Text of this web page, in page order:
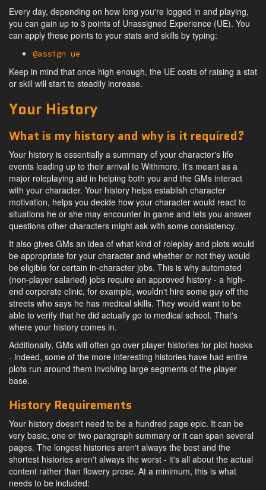
Every day, depending on how long you're logged in and playing,
you can gain up to 3 points of Unassigned Experience (UE). You
can apply these points to your stats and skills by typing:
@assign ue
Keep in mind that once high enough, the UE costs of raising a stat
or skill will start to steadily increase.
Your History
What is my history and why is it required?
Your history is essentially a summary of your character's life
events leading up to their arrival to Withmore. It's meant as a
major roleplaying aid in helping both you and the GMs interact
with your character. Your history helps establish character
motivation, helps you decide how your character would react to
situations he or she may encounter in game and lets you answer
questions other characters might ask with some consistency.
It also gives GMs an idea of what kind of roleplay and plots would
be appropriate for your character and whether or not they would
be eligible for certain in-character jobs. This is why automated
(non-player salaried) jobs require an approved history - a high-
end corporate clinic, for example, wouldn't hire some guy off the
streets who says he has medical skills. They would want to be
able to verify that he did actually go to medical school. That's
where your history comes in.
Additionally, GMs will often go over player histories for plot hooks
- indeed, some of the more interesting histories have had entire
plots run around them involving large segments of the player
base.
History Requirements
Your history doesn't need to be a hundred page epic. It can be
very basic, one or two paragraph summary or it can span several
pages. The longest histories aren't always the best and the
shortest histories aren't always the worst - it's all about the actual
content rather than flowery prose. At a minimum, this is what
needs to be included: